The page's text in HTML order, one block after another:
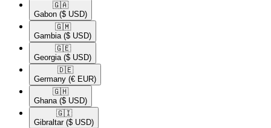
🇬🇦​
Gabon ($ USD)
🇬🇲​
Gambia ($ USD)
🇬🇪​
Georgia ($ USD)
🇩🇪​
Germany (€ EUR)
🇬🇭​
Ghana ($ USD)
🇬🇮​
Gibraltar ($ USD)